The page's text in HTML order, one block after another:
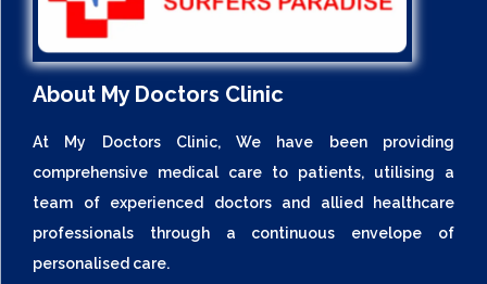
About My Doctors Clinic
At My Doctors Clinic, We have been providing
comprehensive medical care to patients, utilising a
team of experienced doctors and allied healthcare
professionals through a continuous envelope of
personalised care.